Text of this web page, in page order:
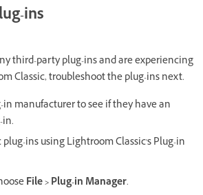
ins
third-party plug-ins and are experiencing
Classic, troubleshoot the plug-ins next.
manufacturer to see if they have an
in.
ins using Lightroom Classic's Plug-in
File > Plug-in Manager.